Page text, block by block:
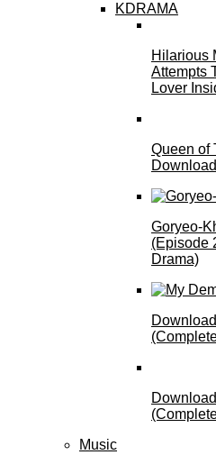
KDRAMA
Hilarious
Attempts
Lover
Queen of
Goryeo-
(Episode
Drama)
Music